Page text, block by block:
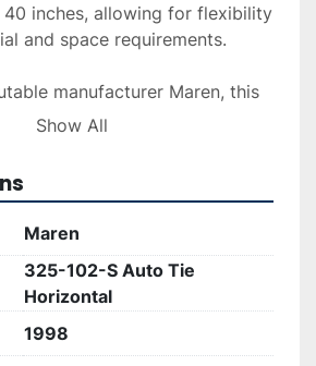
inches, allowing for flexibility
and space requirements.
manufacturer Maren, this
baler provides automatic
Its durable construction
term use in demanding
making it an ideal addition to
Show All
Maren
325-102-S Auto Tie
Horizontal
1998